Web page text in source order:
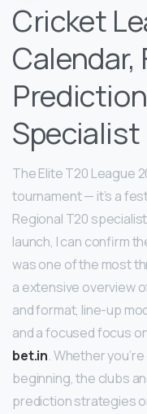
Cricket
Calendar,
Specialist
The Elite T20 League
tournament — it’s a
Regional T20
launch, I can confirm
was one of the most
a extensive overview
and format, line-up
and a focused focus
bet.in. Whether
beginning, the clubs
prediction strategies